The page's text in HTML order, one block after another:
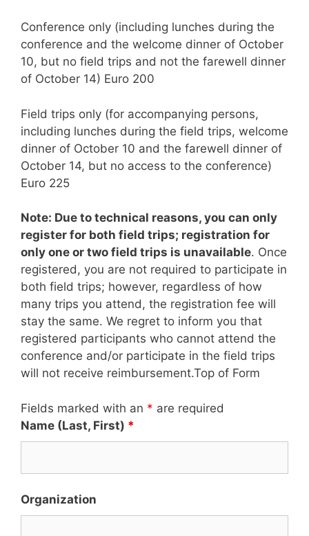
Conference only (including lunches during the
conference and the welcome dinner of October
10, but no field trips and not the farewell dinner
of October 14) Euro 200
Field trips only (for accompanying persons,
including lunches during the field trips, welcome
dinner of October 10 and the farewell dinner of
October 14, but no access to the conference)
Euro 225
Note: Due to technical reasons, you can only
register for both field trips; registration for
only one or two field trips is unavailable. Once
registered, you are not required to participate in
both field trips; however, regardless of how
many trips you attend, the registration fee will
stay the same. We regret to inform you that
registered participants who cannot attend the
conference and/or participate in the field trips
will not receive reimbursement.Top of Form
Fields marked with an * are required
Name (Last, First) *
Organization